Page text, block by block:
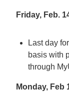
Friday, Feb.
Last day
basis with
through
Monday, Feb